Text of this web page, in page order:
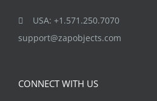
USA: +1.571.250.7070
support@zapobjects.com
CONNECT WITH US